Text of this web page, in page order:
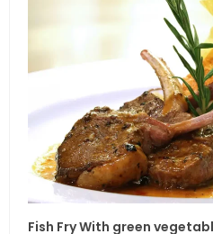
Fish Fry With green